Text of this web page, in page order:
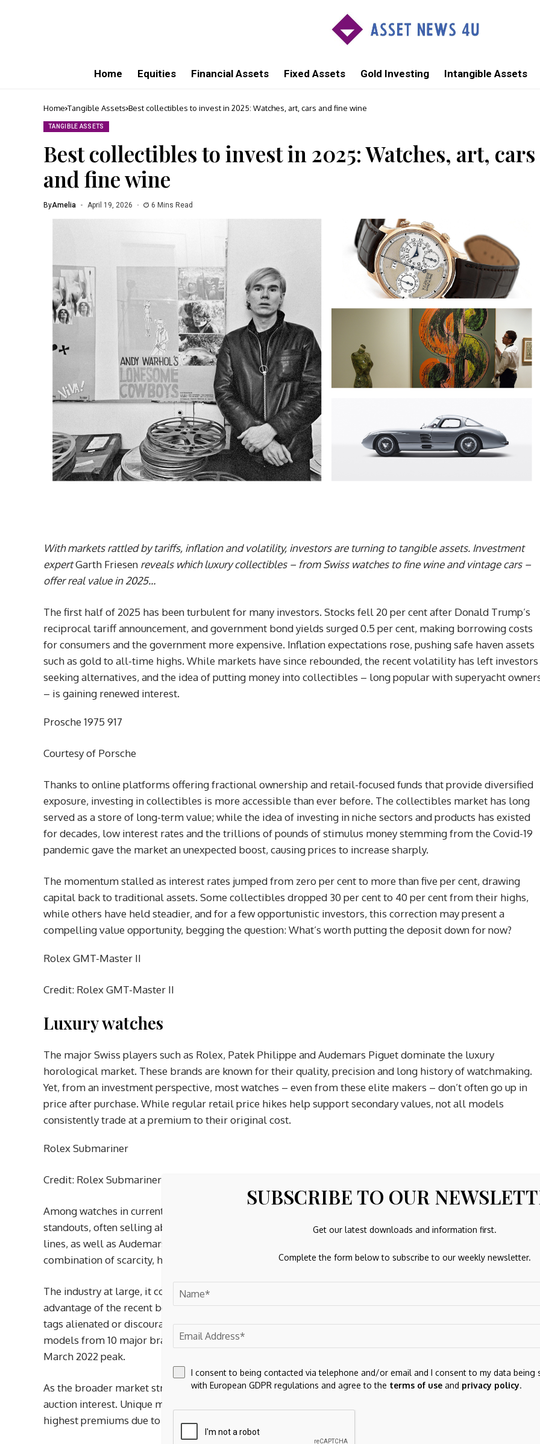
Home Equities Financial Assets Fixed Assets Gold Investing Intangible Assets
Home Tangible Assets Best collectibles to invest in 2025: Watches, art, cars and fine wine
TANGIBLE ASSETS
Best collectibles to invest in 2025: Watches, art, cars
and fine wine
ByAmelia April 19, 2026 6 Mins Read
With markets rattled by tariffs, inflation and volatility, investors are turning to tangible assets. Investment
expertGarth Friesen reveals which luxury collectibles – from Swiss watches to fine wine and vintage cars –
offer real value in 2025…
The first half of 2025 has been turbulent for many investors. Stocks fell 20 per cent after Donald Trump’s
reciprocal tariff announcement, and government bond yields surged 0.5 per cent, making borrowing costs
for consumers and the government more expensive. Inflation expectations rose, pushing safe haven assets
such as gold to all-time highs. While markets have since rebounded, the recent volatility has left investors
seeking alternatives, and the idea of putting money into collectibles – long popular with superyacht
– is gaining renewed interest.
Prosche 1975 917
Courtesy of Porsche
Thanks to online platforms offering fractional ownership and retail-focused funds that provide diversified
exposure, investing in collectibles is more accessible than ever before. The collectibles market has long
served as a store of long-term value; while the idea of investing in niche sectors and products has existed
for decades, low interest rates and the trillions of pounds of stimulus money stemming from the Covid-19
pandemic gave the market an unexpected boost, causing prices to increase sharply.
The momentum stalled as interest rates jumped from zero per cent to more than five per cent, drawing
capital back to traditional assets. Some collectibles dropped 30 per cent to 40 per cent from their highs,
while others have held steadier, and for a few opportunistic investors, this correction may present a
compelling value opportunity, begging the question: What’s worth putting the deposit down for now?
Rolex GMT-Master II
Credit: Rolex GMT-Master II
Luxury watches
The major Swiss players such as Rolex, Patek Philippe and Audemars Piguet dominate the luxury
horological market. These brands are known for their quality, precision and long history of watchmaking.
Yet, from an investment perspective, most watches – even from these elite makers – don’t often go up in
price after purchase. While regular retail price hikes help support secondary values, not all models
consistently trade at a premium to their original cost.
Rolex Submariner
Credit: Rolex Submariner
Among watches in current production, the Rolex Daytona, GMT-Master II and Submariner are notable
standouts, often selling above retail due to tight supply and strong demand. Patek’s Nautilus and Aquanaut
lines, as well as Audemars Piguet’s Royal Oak models, are similarly resilient as they benefit from a unique
combination of scarcity, hype and brand prestige.
The industry at large, it could be said, is currently experiencing a hangover of sorts. Many brands took
advantage of the recent boom by raising retail prices, but when the market softened, those inflated price
tags alienated or discouraged potential buyers. The WatchCharts Overall Market Index, which tracks 300
models from 10 major brands, is up 21.3 per cent over five years – but still down over 30 per cent from its
March 2022 peak.
As the broader market struggles to find a bottom, vintage watches with provenance continue to attract
auction interest. Unique models tied to historical events or celebrity ownership tend to generate the
highest premiums due to their rarity and backstory.
SUBSCRIBE TO OUR
Get our latest downloads and information first.
Complete the form below to subscribe to our weekly newsletter.
I consent to being contacted via telephone and/or email and I consent to my data being
with European GDPR regulations and agree to the terms of useand privacy policy.